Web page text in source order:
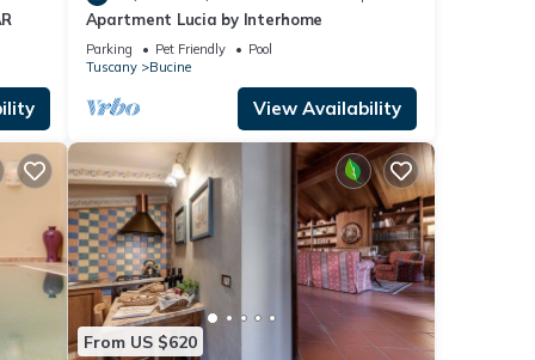
Air
Apartment Lucia by Interhome
Parking Pet Friendly
Pool
Tuscany
Bucine
View Availability
From US $620